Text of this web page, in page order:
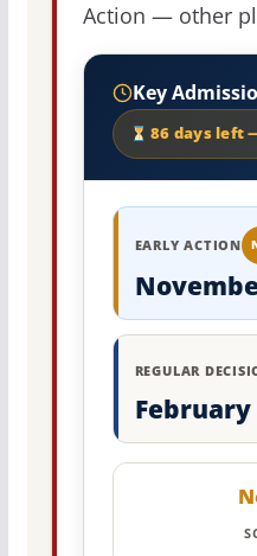
Action — other
Key
86 days left
EARLY ACTION
REGULAR
February